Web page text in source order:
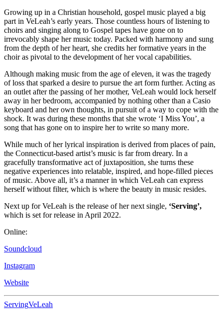
Growing up in a Christian household, gospel music played a big
part in VeLeah’s early years. Those countless hours of listening to
choirs and singing along to Gospel tapes have gone on to
irrevocably shape her music today. Packed with harmony and sung
from the depth of her heart, she credits her formative years in the
choir as pivotal to the development of her vocal capabilities.
Although making music from the age of eleven, it was the tragedy
of loss that sparked a desire to pursue the art form further. Acting as
an outlet after the passing of her mother, VeLeah would lock herself
away in her bedroom, accompanied by nothing other than a Casio
keyboard and her own thoughts, in pursuit of a way to cope with the
shock. It was during these months that she wrote ‘I Miss You’, a
song that has gone on to inspire her to write so many more.
While much of her lyrical inspiration is derived from places of pain,
the Connecticut-based artist’s music is far from dreary. In a
gracefully transformative act of juxtaposition, she turns these
negative experiences into relatable, inspired, and hope-filled pieces
of music. Above all, it’s a manner in which VeLeah can express
herself without filter, which is where the beauty in music resides.
Next up for VeLeah is the release of her next single, ‘Serving’,
which is set for release in April 2022.
Online:
Soundcloud
Instagram
Website
ServingVeLeah